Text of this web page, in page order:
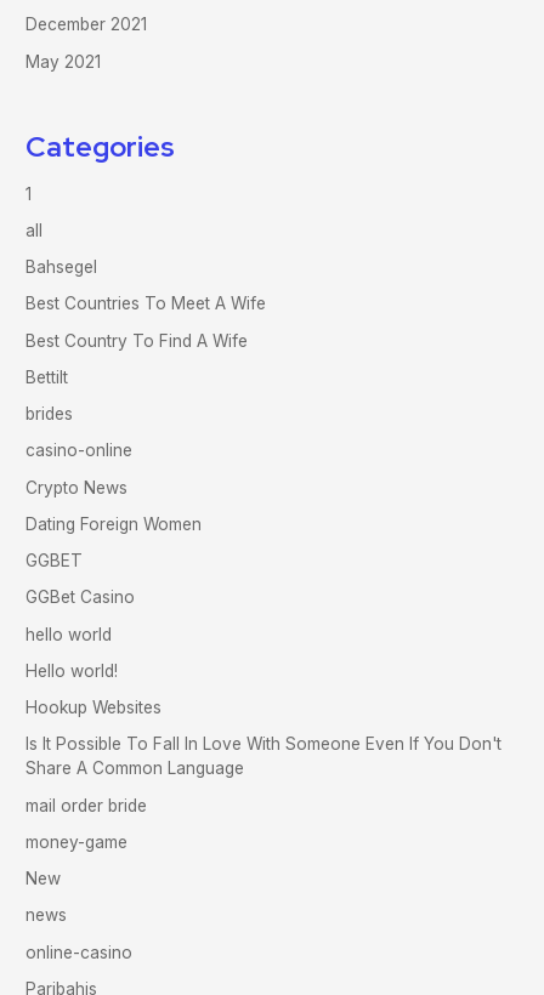
December 2021
May 2021
Categories
1
all
Bahsegel
Best Countries To Meet A Wife
Best Country To Find A Wife
Bettilt
brides
casino-online
Crypto News
Dating Foreign Women
GGBET
GGBet Casino
hello world
Hello world!
Hookup Websites
Is It Possible To Fall In Love With Someone Even If You Don't
Share A Common Language
mail order bride
money-game
New
news
online-casino
Paribahis